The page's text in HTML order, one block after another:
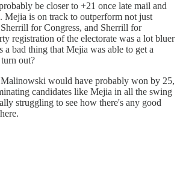
be closer to +21 once late mail and
Mejia is on track to outperform not just
for Congress, and Sherrill for
registration of the electorate was a lot bluer
a bad thing that Mejia was able to get a
out?
Malinowski would have probably won by 25,
candidates like Mejia in all the swing
struggling to see how there's any good